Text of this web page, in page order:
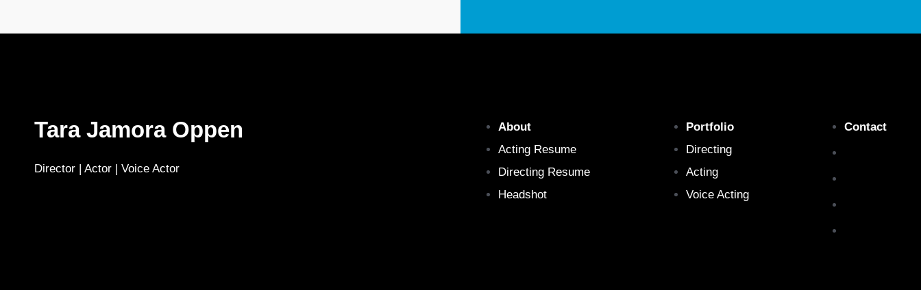
Tara Jamora Oppen
Director | Actor | Voice Actor
About
Acting Resume
Directing Resume
Headshot
Portfolio
Directing
Acting
Voice Acting
Contact